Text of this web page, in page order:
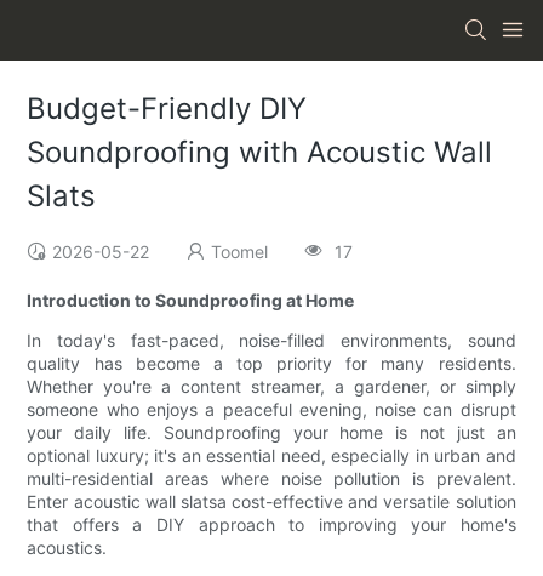
Budget-Friendly DIY
Soundproofing with Acoustic Wall
Slats
2026-05-22 Toomel 17
Introduction to Soundproofing at Home
In today's fast-paced, noise-filled environments, sound
quality has become a top priority for many residents.
Whether you're a content streamer, a gardener, or simply
someone who enjoys a peaceful evening, noise can disrupt
your daily life. Soundproofing your home is not just an
optional luxury; it's an essential need, especially in urban and
multi-residential areas where noise pollution is prevalent.
Enter acoustic wall slatsa cost-effective and versatile solution
that offers a DIY approach to improving your home's
acoustics.